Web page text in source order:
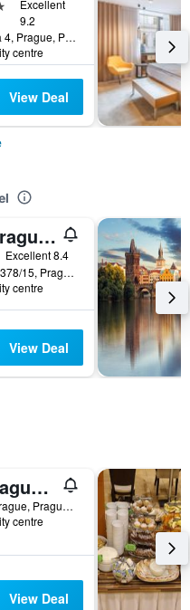
Excellent
9.2
Kralodvorska 4, Prague, Prague Region, Czech Republic
centre
View Deal
Hotel Prague Inn
Excellent 8.4
Ul. 28. Rijna 378/15, Prague, Prague Region, Czech Republic
centre
View Deal
Plus Prague Hostel
Privozni 1, Prague, Prague Region, Czech Republic
centre
View Deal